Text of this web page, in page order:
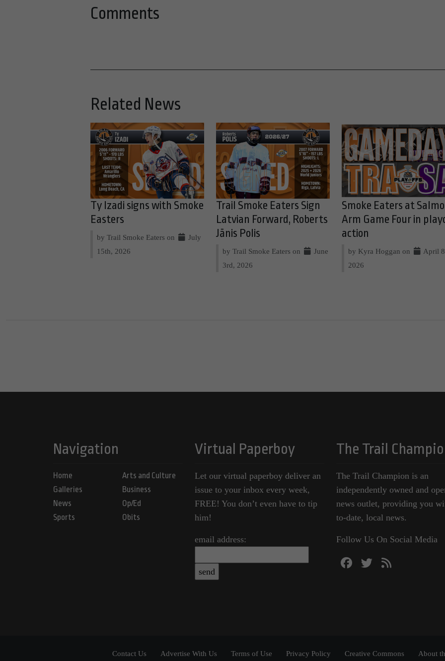
Comments
Related News
Ty Izadi signs with Smoke
Easters
by Trail Smoke Eaters on
July
15th, 2026
Trail Smoke Eaters Sign
Latvian Forward, Roberts
Jānis Polis
by Trail Smoke Eaters on
June
3rd, 2026
Smoke Eaters at
Arm Game Four in
action
by Kyra Hoggan on
April
2026
Navigation
Home
Galleries
News
Sports
Arts and Culture
Business
Op/Ed
Obits
Virtual Paperboy
Let our virtual paperboy deliver an
issue to your inbox every week,
FREE! You don’t even have to tip
him!
email address:
The Trail
The Trail Champion is an
independently owned and
news outlet, providing you
to-date, local news.
Follow Us On Social Media
Contact Us Advertise With Us Terms of Use Privacy Policy Creative Commons About